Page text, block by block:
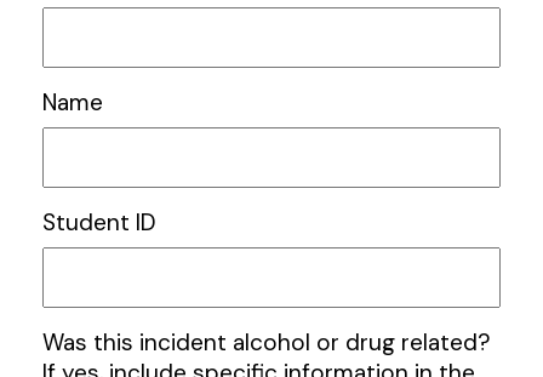
Name
Student ID
Was this incident alcohol or drug related?